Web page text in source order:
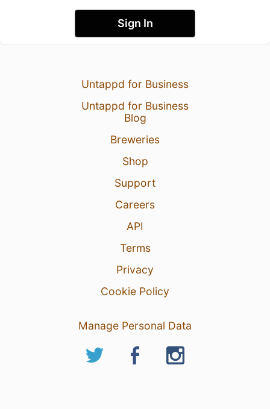
Sign In
Untappd for Business
Untappd for Business
Blog
Breweries
Shop
Support
Careers
API
Terms
Privacy
Cookie Policy
Manage Personal Data